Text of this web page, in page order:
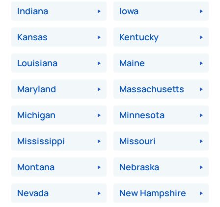
Indiana Iowa
Kansas Kentucky
Louisiana Maine
Maryland Massachusetts
Michigan Minnesota
Mississippi Missouri
Montana Nebraska
Nevada New Hampshire